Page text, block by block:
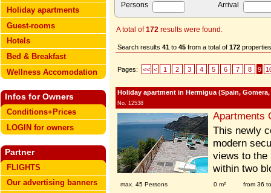
Holiday apartments
Guest-rooms
Hotels
Bed & Breakfast
Wellness Accomodation
Infos for Owners
Conditions+Prices
LOGIN for owners
Partner
FLIGHTS
Our advertising banners
Persons Arrival
A total of172 results were found.
Search results 41 to 45 from a total of 172
Pages: << < 1 2 3 4 5 6 7 8 9
Holiday apartment in Hermigua (Spain,
No. 12538
Apartments
This newly
modern
views to the
within two
max. 45 Persons 0 m² from 36